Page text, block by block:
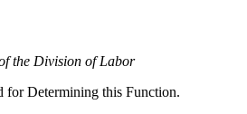
the Division of Labor
for Determining this Function.